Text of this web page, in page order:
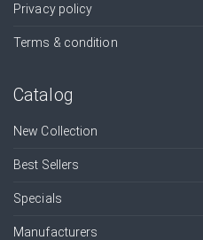
Privacy policy
Terms & condition
Catalog
New Collection
Best Sellers
Specials
Manufacturers